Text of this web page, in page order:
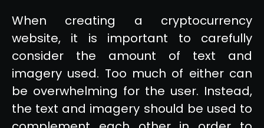
When creating a cryptocurrency
website, it is important to carefully
consider the amount of text and
imagery used. Too much of either can
be overwhelming for the user. Instead,
the text and imagery should be used to